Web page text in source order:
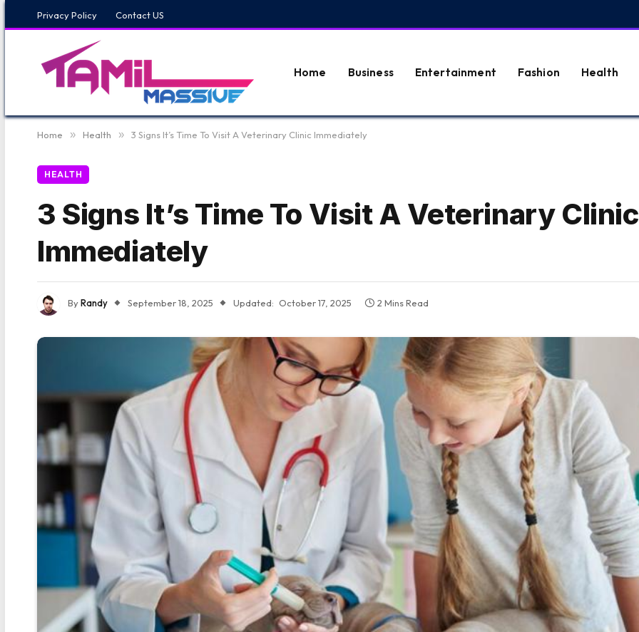
Privacy Policy Contact US
Home Business Entertainment Fashion Health
Home » Health » 3 Signs It’s Time To Visit A Veterinary Clinic Immediately
HEALTH
3 Signs It’s Time To Visit A Veterinary Clinic
Immediately
ByRandy September 18, 2025 Updated: October 17, 2025 2 Mins Read